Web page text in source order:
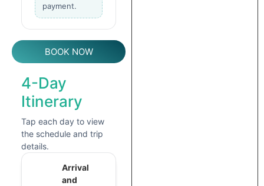
payment.
BOOK NOW
4-Day
Itinerary
Tap each day to view
the schedule and trip
details.
Arrival
and